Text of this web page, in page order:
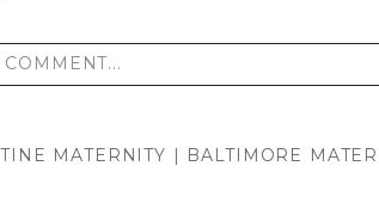
MATERNITY | BALTIMORE